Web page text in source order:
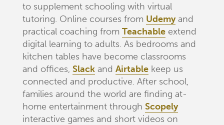
to supplement schooling with virtual
tutoring. Online courses from Udemyand
practical coaching from Teachableextend
digital learning to adults. As bedrooms and
kitchen tables have become classrooms
and offices, Slackand Airtablekeep us
connected and productive. After school,
families around the world are finding at-
home entertainment through Scopely
interactive games and short videos on